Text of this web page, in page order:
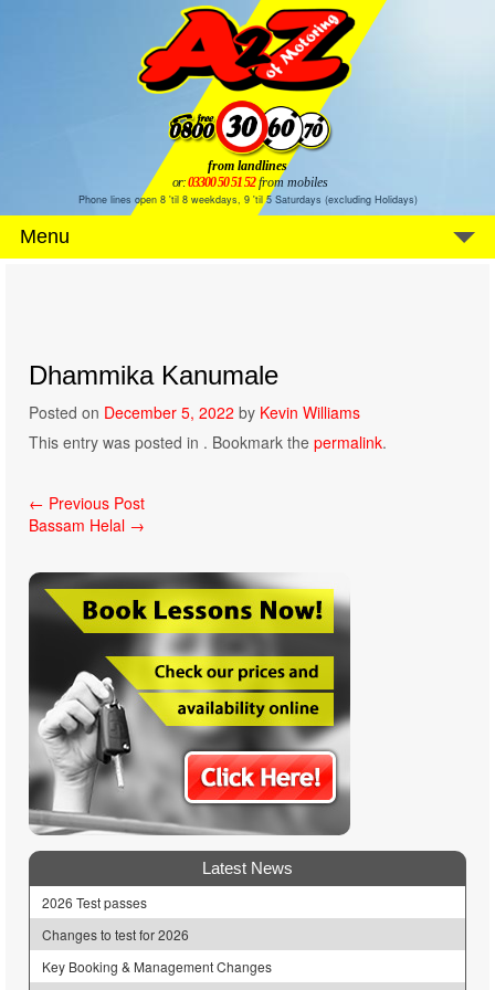
from landlines
or:03300 50 51 52 from mobiles
Phone lines open 8 'til 8 weekdays, 9 'til 5 Saturdays (excluding Holidays)
Menu
Dhammika Kanumale
Posted on December 5, 2022 by Kevin Williams
This entry was posted in . Bookmark the permalink.
Post
navigation
← Previous Post
Bassam Helal →
Latest News
2026 Test passes
Changes to test for 2026
Key Booking & Management Changes